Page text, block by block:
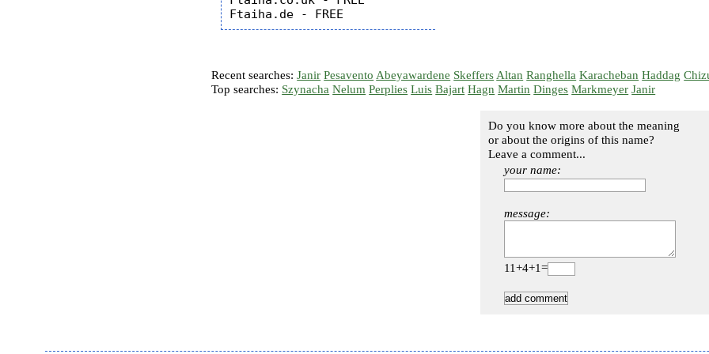
Recent searches:Janir Pesavento Abeyawardene Skeffers Altan Ranghella Karacheban Haddag
Top searches: Szynacha Nelum Perplies Luis Bajart Hagn Martin Dinges Markmeyer Janir
Do you know more about the meaning
or about the origins of this name?
Leave a comment...
your name:
message:
11+4+1=